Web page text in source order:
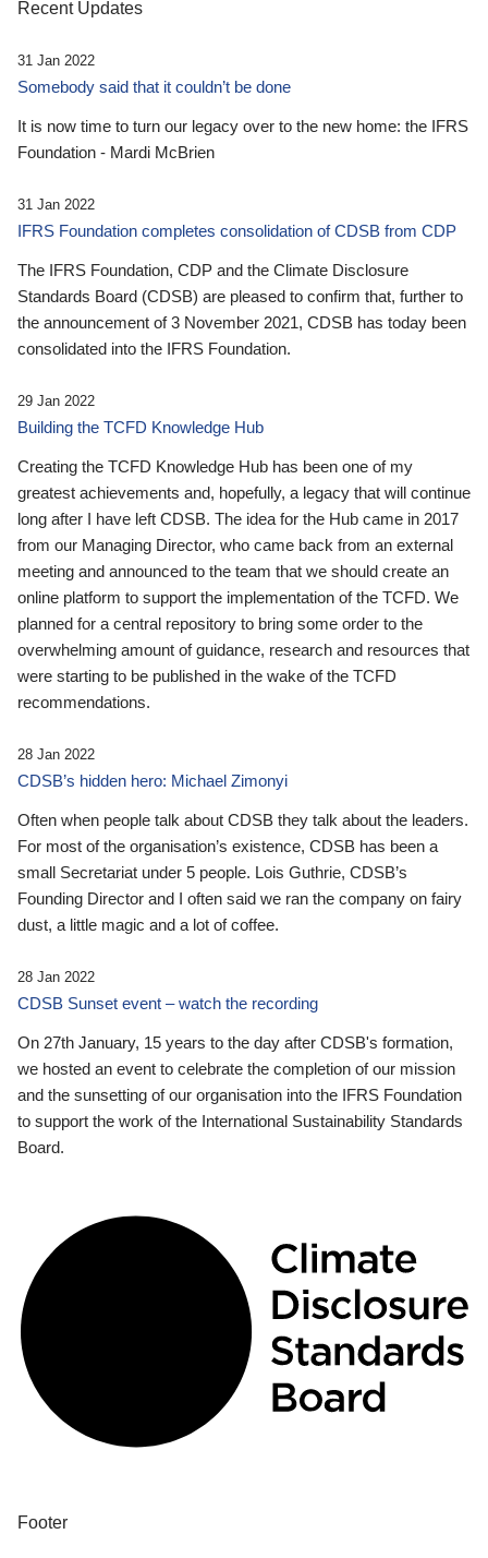
Recent Updates
31 Jan 2022
Somebody said that it couldn’t be done
It is now time to turn our legacy over to the new home: the IFRS
Foundation - Mardi McBrien
31 Jan 2022
IFRS Foundation completes consolidation of CDSB from CDP
The IFRS Foundation, CDP and the Climate Disclosure
Standards Board (CDSB) are pleased to confirm that, further to
the announcement of 3 November 2021, CDSB has today been
consolidated into the IFRS Foundation.
29 Jan 2022
Building the TCFD Knowledge Hub
Creating the TCFD Knowledge Hub has been one of my
greatest achievements and, hopefully, a legacy that will continue
long after I have left CDSB. The idea for the Hub came in 2017
from our Managing Director, who came back from an external
meeting and announced to the team that we should create an
online platform to support the implementation of the TCFD. We
planned for a central repository to bring some order to the
overwhelming amount of guidance, research and resources that
were starting to be published in the wake of the TCFD
recommendations.
28 Jan 2022
CDSB’s hidden hero: Michael Zimonyi
Often when people talk about CDSB they talk about the leaders.
For most of the organisation’s existence, CDSB has been a
small Secretariat under 5 people. Lois Guthrie, CDSB’s
Founding Director and I often said we ran the company on fairy
dust, a little magic and a lot of coffee.
28 Jan 2022
CDSB Sunset event – watch the recording
On 27th January, 15 years to the day after CDSB's formation,
we hosted an event to celebrate the completion of our mission
and the sunsetting of our organisation into the IFRS Foundation
to support the work of the International Sustainability Standards
Board.
Footer